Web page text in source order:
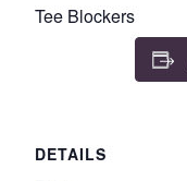
Tee Blockers
DETAILS